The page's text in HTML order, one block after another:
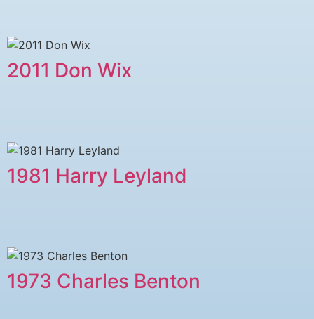
2011 ​Don Wix
1981 Harry Leyland
1973 Charles Benton